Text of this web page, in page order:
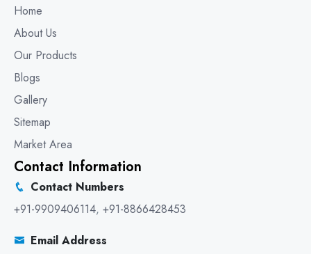
Home
About Us
Our Products
Blogs
Gallery
Sitemap
Market Area
Contact Information
Contact Numbers
+91-9909406114, +91-8866428453
Email Address